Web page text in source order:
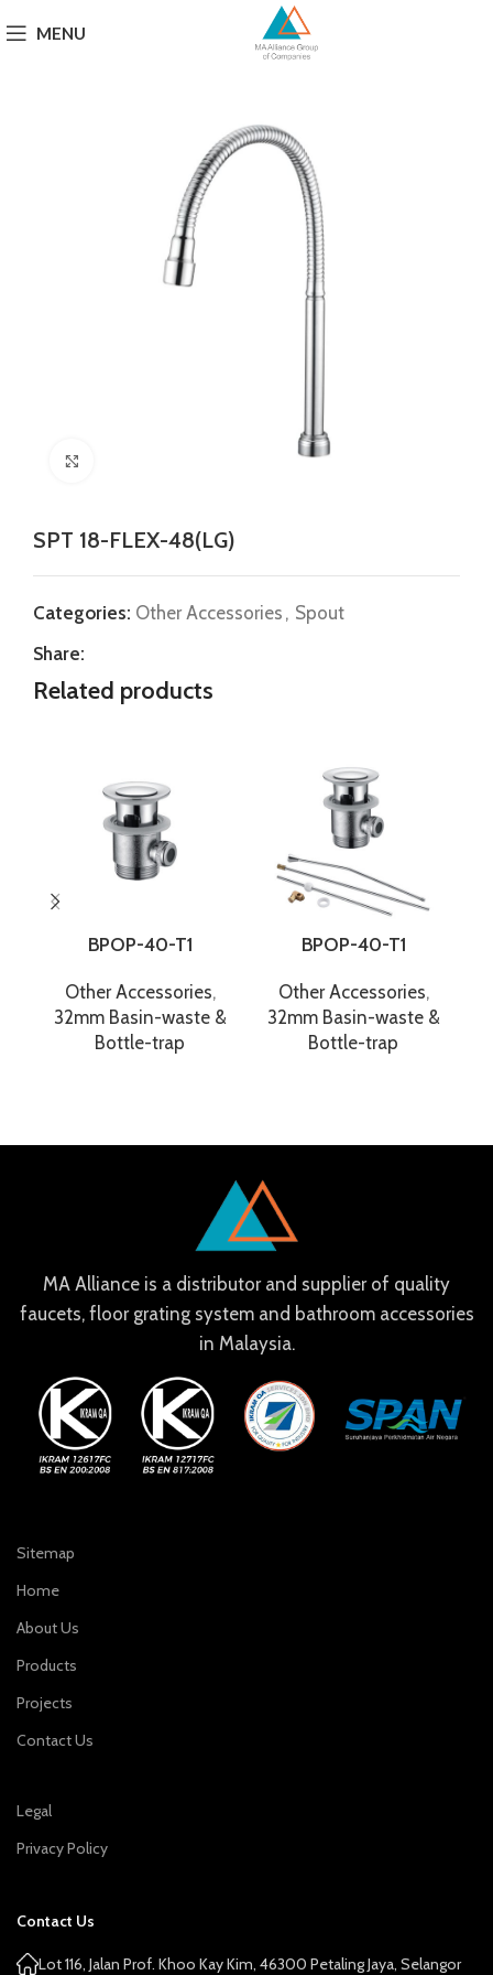
MENU
SPT 18-FLEX-48(LG)
Categories: Other Accessories , Spout
Share:
Related products
BPOP-40-T1
Other Accessories,
32mm Basin-waste &
Bottle-trap
BPOP-40-T1
Other Accessories,
32mm Basin-waste &
Bottle-trap
MA Alliance is a distributor and supplier of quality
faucets, floor grating system and bathroom accessories
in Malaysia.
Sitemap
Home
About Us
Products
Projects
Contact Us
Legal
Privacy Policy
Contact Us
Lot 116, Jalan Prof. Khoo Kay Kim, 46300 Petaling Jaya, Selangor